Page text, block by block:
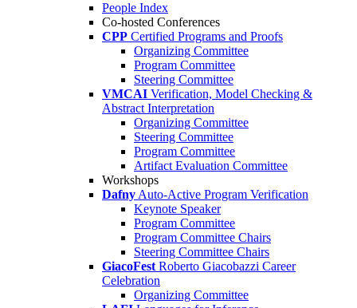
People Index
Co-hosted Conferences
CPP Certified Programs and Proofs
Organizing Committee
Program Committee
Steering Committee
VMCAI Verification, Model Checking &
Abstract Interpretation
Organizing Committee
Steering Committee
Program Committee
Artifact Evaluation Committee
Workshops
Dafny Auto-Active Program Verification
Keynote Speaker
Program Committee
Program Committee Chairs
Steering Committee Chairs
GiacoFest Roberto Giacobazzi Career
Celebration
Organizing Committee